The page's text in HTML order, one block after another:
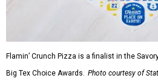
Flamin’ Crunch Pizza is a finalist in the
Big Tex Choice Awards. Photo courtesy of